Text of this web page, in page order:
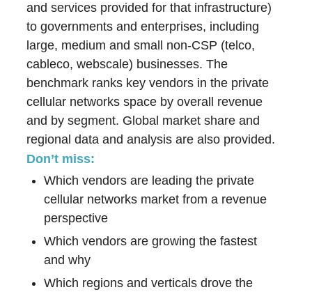
and services provided for that infrastructure)
to governments and enterprises, including
large, medium and small non-CSP (telco,
cableco, webscale) businesses. The
benchmark ranks key vendors in the private
cellular networks space by overall revenue
and by segment. Global market share and
regional data and analysis are also provided.
Don’t miss:
Which vendors are leading the private
cellular networks market from a revenue
perspective
Which vendors are growing the fastest
and why
Which regions and verticals drove the